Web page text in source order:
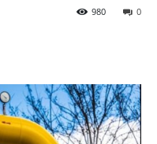
0
980